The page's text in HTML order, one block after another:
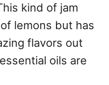
kind of jam
lemons but has
flavors out
oils are